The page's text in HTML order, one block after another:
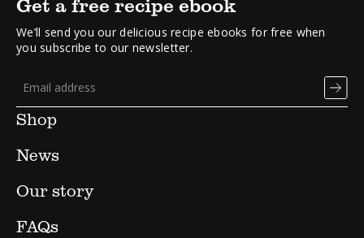
Shop
News
Our story
FAQs
We’ll send you our delicious recipe ebooks for free when
you subscribe to our newsletter.